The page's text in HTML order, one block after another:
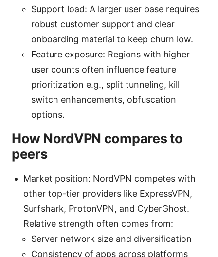
Support load: A larger user base requires
robust customer support and clear
onboarding material to keep churn low.
Feature exposure: Regions with higher
user counts often influence feature
prioritization e.g., split tunneling, kill
switch enhancements, obfuscation
options.
How NordVPN compares to
peers
Market position: NordVPN competes with
other top-tier providers like ExpressVPN,
Surfshark, ProtonVPN, and CyberGhost.
Relative strength often comes from:
Server network size and diversification
Consistency of apps across platforms